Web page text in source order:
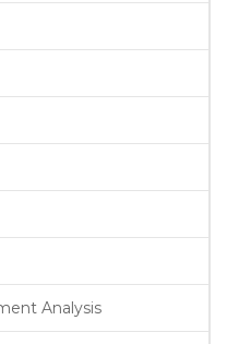
Analysis